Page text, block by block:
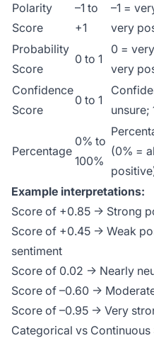
Polarity
Score
–1 to
+1
–1 =
very
Probability
Score
0 to 1
0 =
very
Confidence
Score
0 to 1
unsure;
Percentage
0% to
100%
(0% =
Example interpretations:
Score of +0.85 → Strong
Score of +0.45 → Weak
sentiment
Score of 0.02 → Nearly
Score of –0.60 →
Score of –0.95 → Very
Categorical vs Continuous